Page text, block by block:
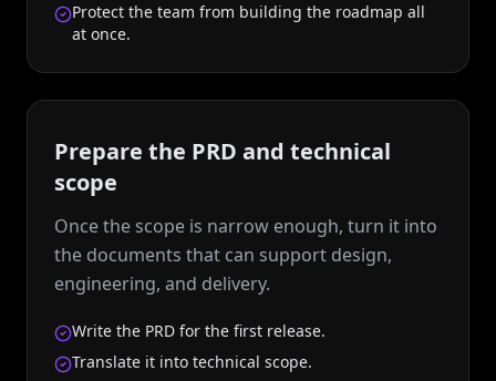
Protect the team from building the roadmap all
at once.
Prepare the PRD and technical
scope
Once the scope is narrow enough, turn it into
the documents that can support design,
engineering, and delivery.
Write the PRD for the first release.
Translate it into technical scope.